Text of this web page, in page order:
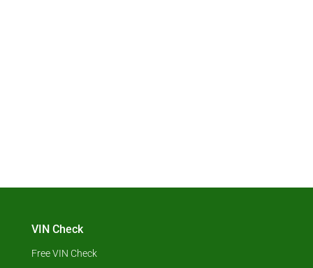
VIN Check
Free VIN Check